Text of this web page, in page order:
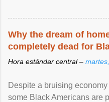
Why the dream of
completely dead for
Hora estándar central –
Despite a bruising
some Black Americans are